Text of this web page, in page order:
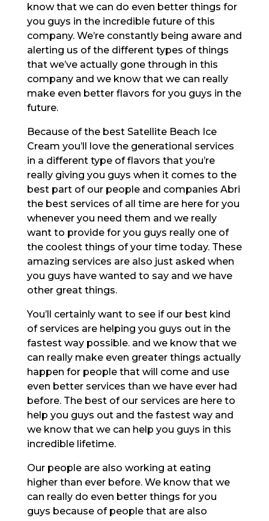
know that we can do even better things for
you guys in the incredible future of this
company. We’re constantly being aware and
alerting us of the different types of things
that we’ve actually gone through in this
company and we know that we can really
make even better flavors for you guys in the
future.
Because of the best Satellite Beach Ice
Cream you’ll love the generational services
in a different type of flavors that you’re
really giving you guys when it comes to the
best part of our people and companies Abri
the best services of all time are here for you
whenever you need them and we really
want to provide for you guys really one of
the coolest things of your time today. These
amazing services are also just asked when
you guys have wanted to say and we have
other great things.
You’ll certainly want to see if our best kind
of services are helping you guys out in the
fastest way possible. and we know that we
can really make even greater things actually
happen for people that will come and use
even better services than we have ever had
before. The best of our services are here to
help you guys out and the fastest way and
we know that we can help you guys in this
incredible lifetime.
Our people are also working at eating
higher than ever before. We know that we
can really do even better things for you
guys because of people that are also